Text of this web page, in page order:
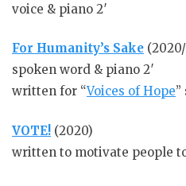
voice & piano 2′
For Humanity’s Sake
spoken word & piano 2′
written for “Voices of Hope
VOTE! (2020)
written to motivate people